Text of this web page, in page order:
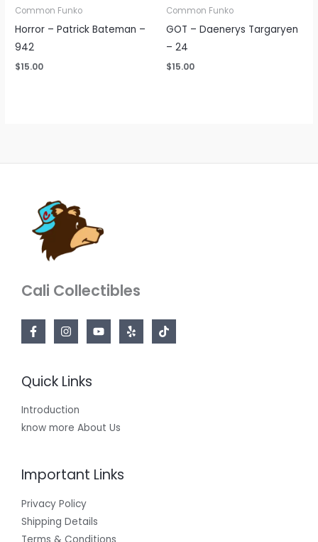
Common Funko
Horror – Patrick Bateman –
942
$15.00
Common Funko
GOT – Daenerys Targaryen
– 24
$15.00
Cali Collectibles
Quick Links
Introduction
know more About Us
Important Links
Privacy Policy
Shipping Details